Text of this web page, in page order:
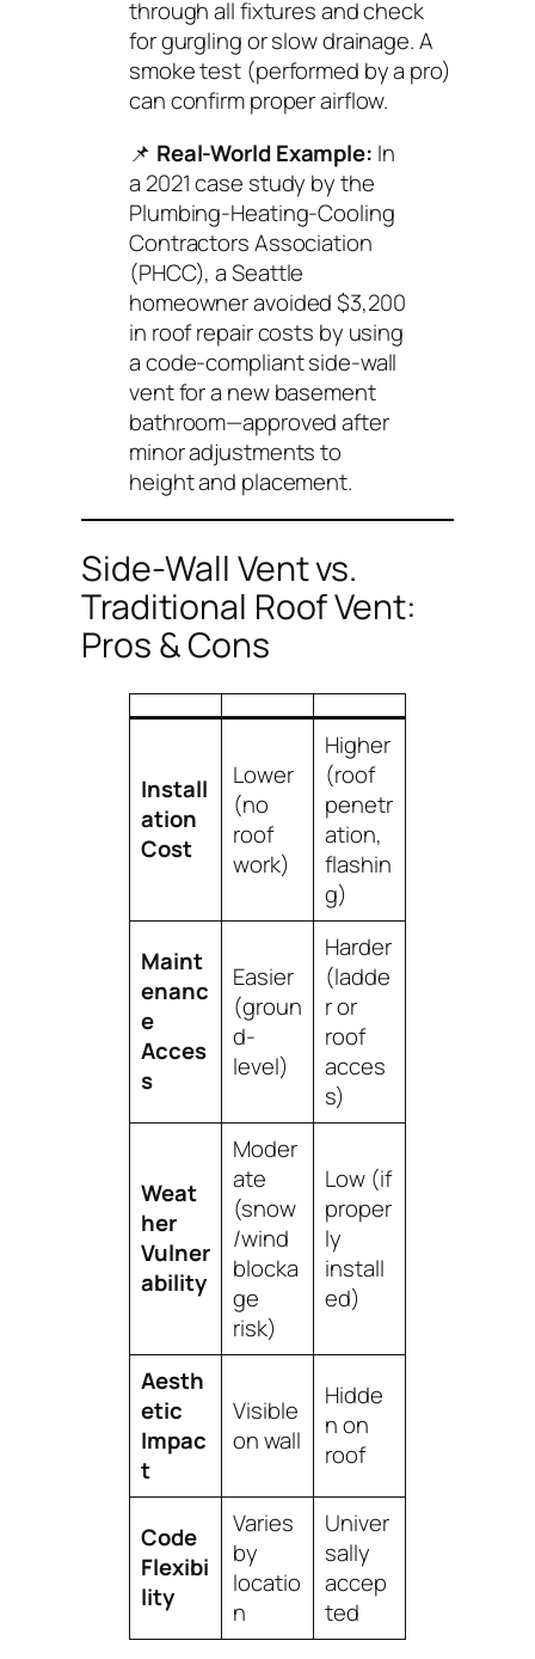
through all fixtures and check
for gurgling or slow drainage. A
smoke test (performed by a pro)
can confirm proper airflow.
📌 Real-World Example: In
a 2021 case study by the
Plumbing-Heating-Cooling
Contractors Association
(PHCC), a Seattle
homeowner avoided $3,200
in roof repair costs by using
a code-compliant side-wall
vent for a new basement
bathroom—approved after
minor adjustments to
height and placement.
Side-Wall Vent vs.
Traditional Roof Vent:
Pros & Cons
Install
ation
Cost
Lower
(no
roof
work)
Higher
(roof
penetr
ation,
flashin
g)
Maint
enanc
e
Acces
s
Easier
(groun
d-
level)
Harder
(ladde
r or
roof
acces
s)
Weat
her
Vulner
ability
Moder
ate
(snow
/wind
blocka
ge
risk)
Low (if
proper
ly
install
ed)
Aesth
etic
Impac
t
Visible
on wall
Hidde
n on
roof
Code
Flexibi
lity
Varies
by
locatio
n
Univer
sally
accep
ted